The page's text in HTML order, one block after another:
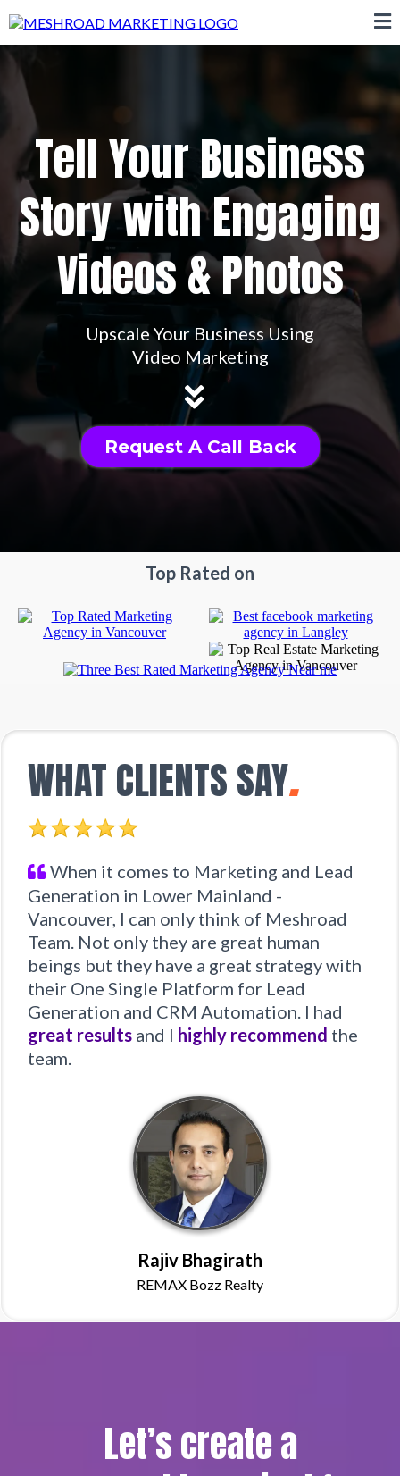
Tell Your Business
Story with Engaging
Videos & Photos
Upscale Your Business Using
Video Marketing
Request A Call Back
Top Rated on
WHAT CLIENTS SAY.
When it comes to Marketing and Lead
Generation in Lower Mainland -
Vancouver, I can only think of Meshroad
Team. Not only they are great human
beings but they have a great strategy with
their One Single Platform for Lead
Generation and CRM Automation. I had
great results and I highly recommend the
team.
Rajiv Bhagirath
REMAX Bozz Realty
Let’s create a